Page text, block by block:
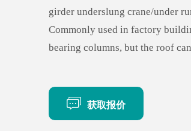
girder underslung crane/under
Commonly used in factory
bearing columns, but the roof
获取报价